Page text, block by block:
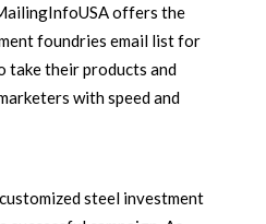
offers the
foundries email list for
take their products and
with speed and
steel investment